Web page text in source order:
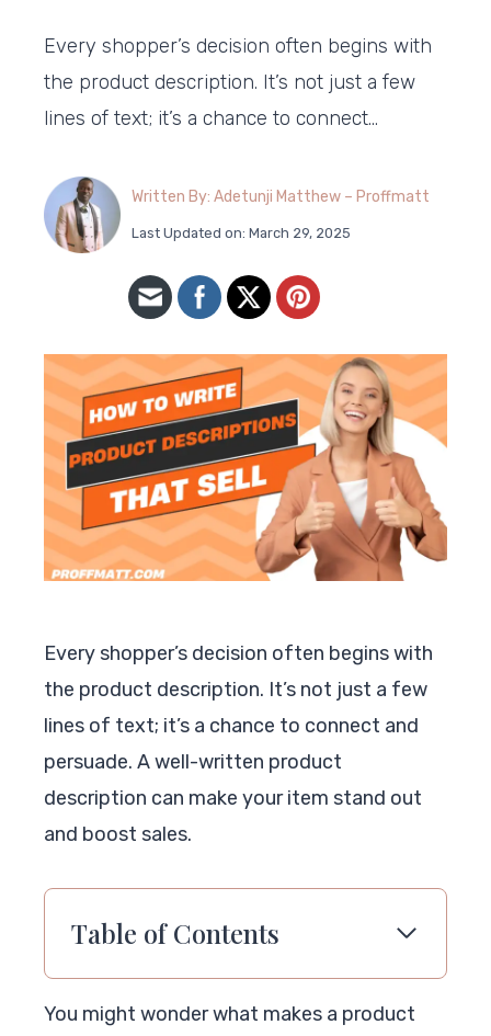
Every shopper’s decision often begins with
the product description. It’s not just a few
lines of text; it’s a chance to connect…
Written By: Adetunji Matthew – Proffmatt
Last Updated on: March 29, 2025
Every shopper’s decision often begins with
the product description. It’s not just a few
lines of text; it’s a chance to connect and
persuade. A well-written product
description can make your item stand out
and boost sales.
Table of Contents
You might wonder what makes a product